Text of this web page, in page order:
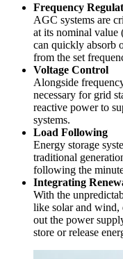
Frequency
AGC systems are
at its nominal value
can quickly absorb
from the set
Voltage Control
Alongside
necessary for grid
reactive power to
systems.
Load Following
Energy storage
traditional
following the
Integrating
With the
like solar and wind,
out the power
store or release